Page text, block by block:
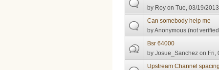
by Roy on Tue, 03/19/
Can somebody help me
byAnonymous (not
Bsr 64000
byJosue_Sanchez on Fri,
Upstream Channel